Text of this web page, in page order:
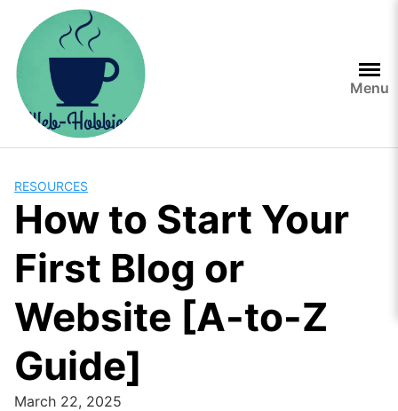
content
Menu
RESOURCES
How to Start Your
First Blog or
Website [A-to-Z
Guide]
March 22, 2025